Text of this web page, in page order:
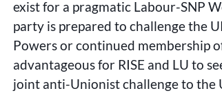
exist for a pragmatic Labour-SNP
party is prepared to challenge the
Powers or continued membership
advantageous for RISE and LU to
joint anti-Unionist challenge to the